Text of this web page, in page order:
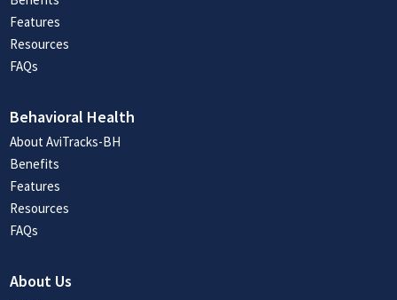
Features
Resources
FAQs
Behavioral Health
About AviTracks-BH
Benefits
Features
Resources
FAQs
About Us